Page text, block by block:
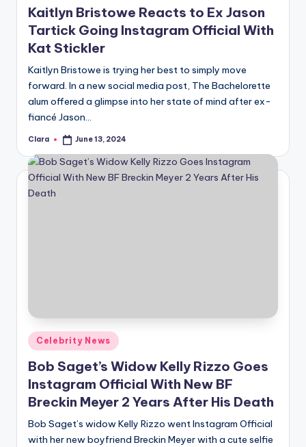
Kaitlyn Bristowe Reacts to Ex Jason
Tartick Going Instagram Official With
Kat Stickler
Kaitlyn Bristowe is trying her best to simply move
forward. In a new social media post, The Bachelorette
alum offered a glimpse into her state of mind after ex-
fiancé Jason…
Posted
Clara June 13, 2024
Posted
in
Celebrity News
Bob Saget’s Widow Kelly Rizzo Goes
Instagram Official With New BF
Breckin Meyer 2 Years After His Death
Bob Saget’s widow Kelly Rizzo went Instagram Official
with her new boyfriend Breckin Meyer with a cute selfie